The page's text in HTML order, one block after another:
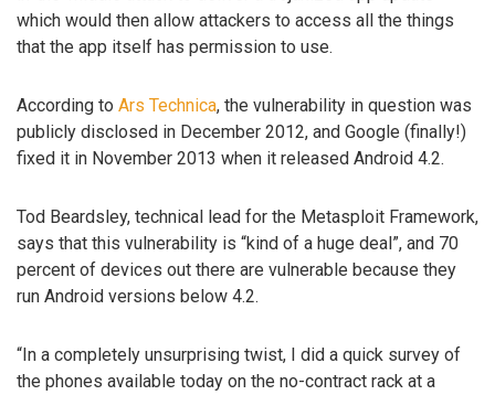
which would then allow attackers to access all the things
that the app itself has permission to use.
According to Ars Technica, the vulnerability in question was
publicly disclosed in December 2012, and Google (finally!)
fixed it in November 2013 when it released Android 4.2.
Tod Beardsley, technical lead for the Metasploit Framework,
says that this vulnerability is “kind of a huge deal”, and 70
percent of devices out there are vulnerable because they
run Android versions below 4.2.
“In a completely unsurprising twist, I did a quick survey of
the phones available today on the no-contract rack at a